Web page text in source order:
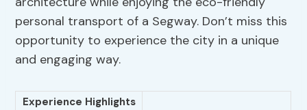
personal transport of a Segway. Don’t miss this
opportunity to experience the city in a unique
and engaging way.
Experience Highlights